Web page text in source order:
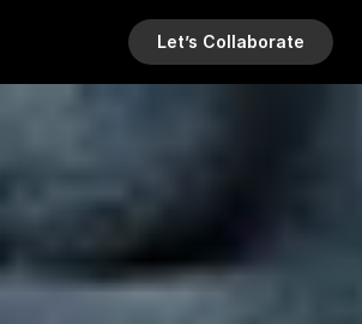
Let’s Collaborate